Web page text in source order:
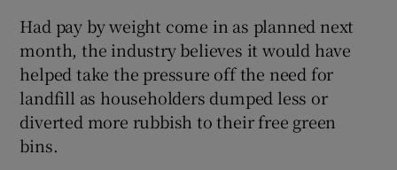
Had pay by weight come in as planned next
month, the industry believes it would have
helped take the pressure off the need for
landfill as householders dumped less or
diverted more rubbish to their free green
bins.